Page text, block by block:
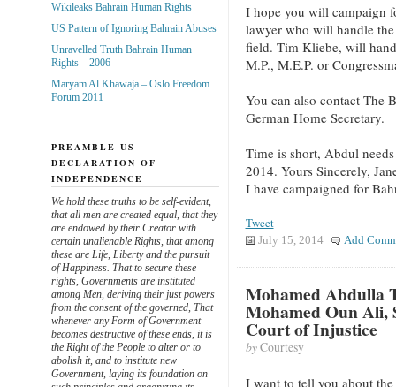
I hope you will campaign
lawyer who will handle
field. Tim Kliebe, will
M.P., M.E.P. or
You can also contact The
German Home Secretary.
Time is short, Abdul
2014. Yours Sincerely,
I have campaigned for
Tweet
July 15, 2014 Add
Mohamed Abdulla
Mohamed Oun Ali,
Court of Injustice
byCourtesy
I want to tell you about
Wikileaks Bahrain Human Rights
US Pattern of Ignoring Bahrain Abuses
Unravelled Truth Bahrain Human
Rights – 2006
Maryam Al Khawaja – Oslo Freedom
Forum 2011
PREAMBLE US
DECLARATION OF
INDEPENDENCE
We hold these truths to be self-evident,
that all men are created equal, that they
are endowed by their Creator with
certain unalienable Rights, that among
these are Life, Liberty and the pursuit
of Happiness. That to secure these
rights, Governments are instituted
among Men, deriving their just powers
from the consent of the governed, That
whenever any Form of Government
becomes destructive of these ends, it is
the Right of the People to alter or to
abolish it, and to institute new
Government, laying its foundation on